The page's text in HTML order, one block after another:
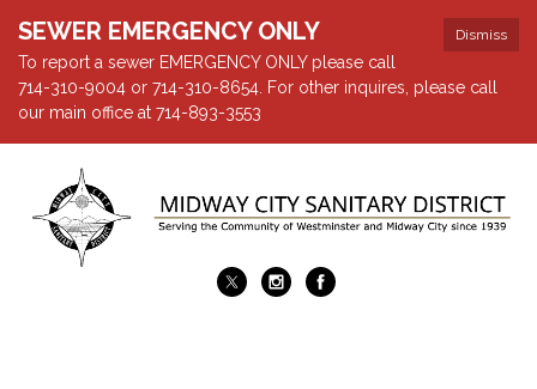
Dismiss
SEWER EMERGENCY ONLY
To report a sewer EMERGENCY ONLY please call
714-310-9004 or 714-310-8654. For other inquires, please call
our main office at 714-893-3553